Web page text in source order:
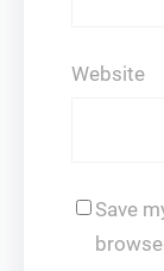
Website
Save